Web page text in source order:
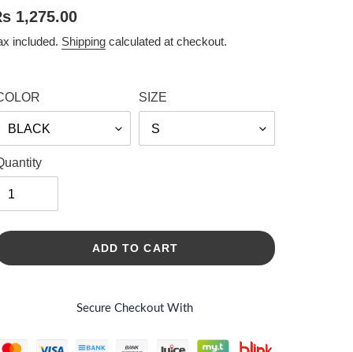
1,275.00
included. Shippingcalculated at checkout.
SIZE
ADD TO CART
Secure Checkout With